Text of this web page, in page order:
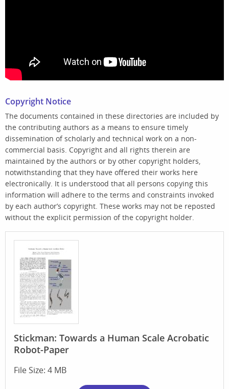
Copyright Notice
The documents contained in these directories are included by
the contributing authors as a means to ensure timely
dissemination of scholarly and technical work on a non-
commercial basis. Copyright and all rights therein are
maintained by the authors or by other copyright holders,
notwithstanding that they have offered their works here
electronically. It is understood that all persons copying this
information will adhere to the terms and constraints invoked
by each author’s copyright. These works may not be reposted
without the explicit permission of the copyright holder.
Stickman: Towards a Human Scale Acrobatic
Robot-Paper
File Size: 4 MB